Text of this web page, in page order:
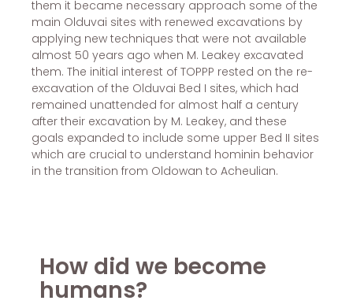
them it became necessary approach some of the
main Olduvai sites with renewed excavations by
applying new techniques that were not available
almost 50 years ago when M. Leakey excavated
them. The initial interest of TOPPP rested on the re-
excavation of the Olduvai Bed I sites, which had
remained unattended for almost half a century
after their excavation by M. Leakey, and these
goals expanded to include some upper Bed II sites
which are crucial to understand hominin behavior
in the transition from Oldowan to Acheulian.
How did we become
humans?